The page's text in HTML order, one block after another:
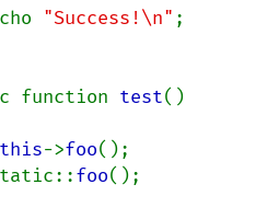
echo
"Success!\n" ;
function
test()
->foo();
static::
foo();